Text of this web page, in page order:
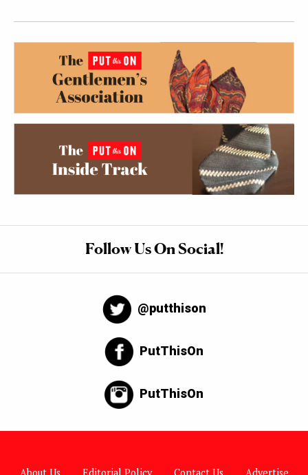
Follow Us On Social!
@putthison
PutThisOn
PutThisOn